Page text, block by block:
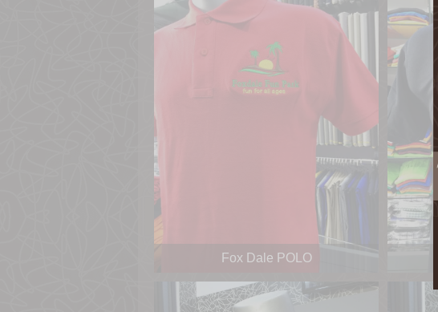
Fox Dale POLO